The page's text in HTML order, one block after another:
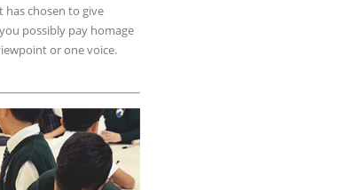
chosen to give
possibly pay homage
or one voice.